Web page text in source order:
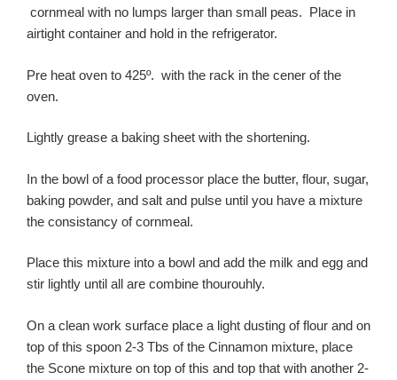
cornmeal with no lumps larger than small peas. Place in
airtight container and hold in the refrigerator.
Pre heat oven to 425º. with the rack in the cener of the
oven.
Lightly grease a baking sheet with the shortening.
In the bowl of a food processor place the butter, flour, sugar,
baking powder, and salt and pulse until you have a mixture
the consistancy of cornmeal.
Place this mixture into a bowl and add the milk and egg and
stir lightly until all are combine thourouhly.
On a clean work surface place a light dusting of flour and on
top of this spoon 2-3 Tbs of the Cinnamon mixture, place
the Scone mixture on top of this and top that with another 2-